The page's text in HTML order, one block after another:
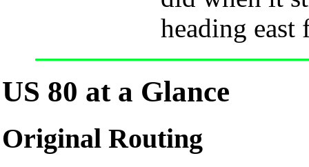
heading east
US 80 at a Glance
Original Routing